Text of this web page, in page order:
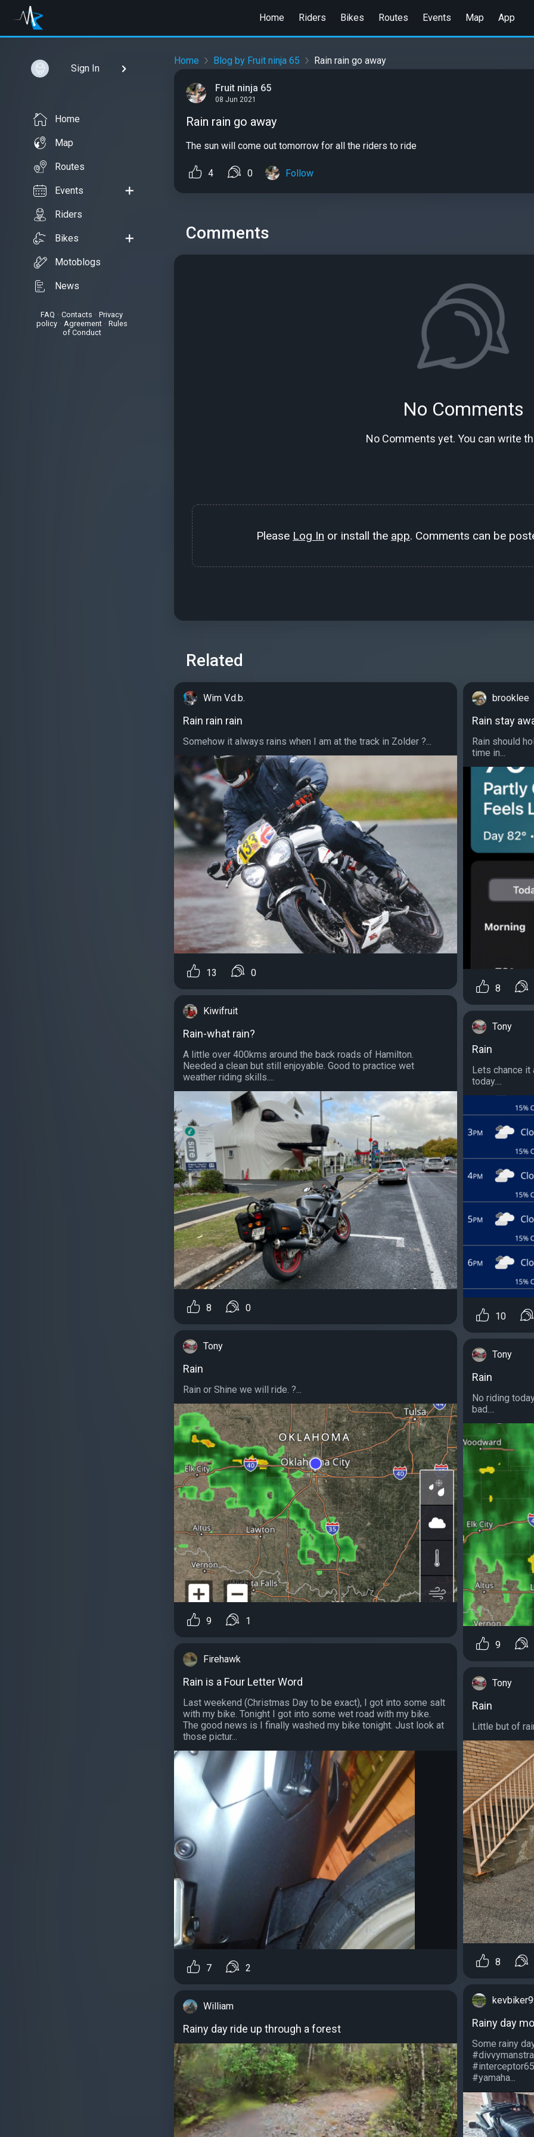
Home Riders Bikes Routes Events Map App
Sign In
Home
Map
Routes
Events
Riders
Bikes
Motoblogs
News
FAQ • Contacts
Privacy
policy• Agreement• Rules
of Conduct
Home Blog by Fruit ninja 65 Rain rain go away
Fruit ninja 65
08 Jun 2021
Rain rain go away
The sun will come out tomorrow for all the riders to ride
4 0 Follow
Comments
No Comments
No Comments yet. You can write
Please Log In or install the app. Comments can be
Related
Wim V.d.b.
Rain rain rain
Somehow it always rains when I am at the track in Zolder ?...
13 0
Kiwifruit
Rain-what rain?
A little over 400kms around the back roads of Hamilton.
Needed a clean but still enjoyable. Good to practice wet
weather riding skills....
8 0
Tony
Rain
Rain or Shine we will ride. ?...
9 1
Firehawk
Rain is a Four Letter Word
Last weekend (Christmas Day to be exact), I got into some salt
with my bike. Tonight I got into some wet road with my bike.
The good news is I finally washed my bike tonight. Just look at
those pictur...
7 2
William
Rainy day ride up through a forest
brooklee
Rain stay
Rain should
time in...
8
Tony
Rain
Lets chance it
today....
10
Tony
Rain
No riding
bad....
9
Tony
Rain
Little but of
8
Rainy day
Some rainy
#yamaha...